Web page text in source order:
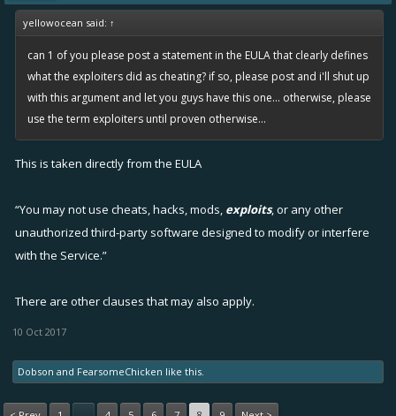
yellowocean said: ↑
can 1 of you please post a statement in the EULA that clearly defines
what the exploiters did as cheating? if so, please post and i'll shut up
with this argument and let you guys have this one... otherwise, please
use the term exploiters until proven otherwise...
This is taken directly from the EULA
“You may not use cheats, hacks, mods, exploits, or any other
unauthorized third-party software designed to modify or interfere
with the Service.”
There are other clauses that may also apply.
10 Oct 2017
Dobson and FearsomeChicken like this.